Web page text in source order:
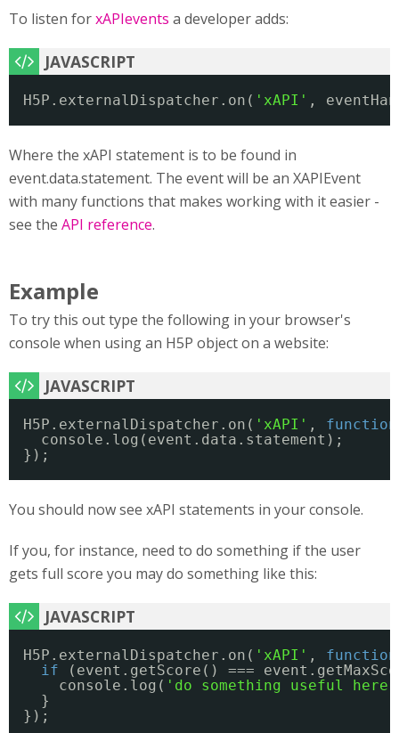
To listen forxAPIevents a developer adds:
H5P.externalDispatcher.on( 'xAPI' ,
Where the xAPI statement is to be found in
event.data.statement. The event will be an XAPIEvent
with many functions that makes working with it easier -
see the API reference.
Example
To try this out type the following in your browser's
console when using an H5P object on a website:
H5P.externalDispatcher.on( 'xAPI' , function
console.log(event.data.statement);
});
You should now see xAPI statements in your console.
If you, for instance, need to do something if the user
gets full score you may do something like this:
H5P.externalDispatcher.on( 'xAPI' , function
if
(event.getScore() ===
console.log( 'do something useful here'
}
});